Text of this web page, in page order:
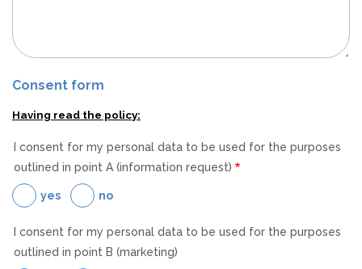
Consent form
Having read the policy:
I consent for my personal data to be used for the purposes
outlined in point A (information request)
yes no
I consent for my personal data to be used for the purposes
outlined in point B (marketing)